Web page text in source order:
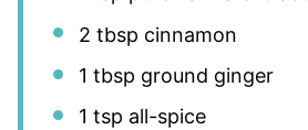
2 tbsp cinnamon
1 tbsp ground ginger
1 tsp all-spice